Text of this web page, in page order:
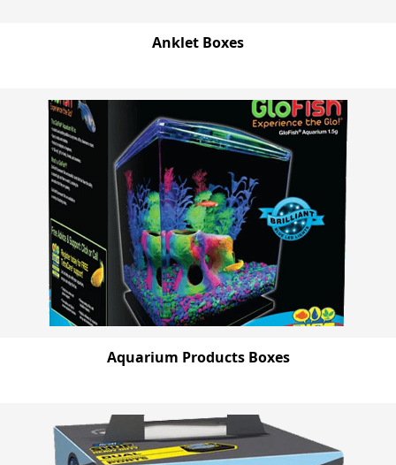
Anklet Boxes
Aquarium Products Boxes